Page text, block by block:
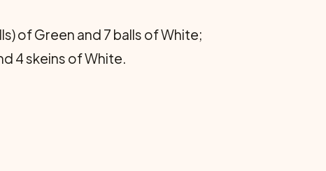
of Green and 7 balls of White;
4 skeins of White.